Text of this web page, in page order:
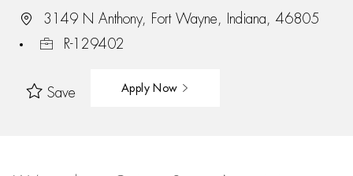
3149 N Anthony, Fort Wayne, Indiana, 46805
R-129402
Save Apply Now